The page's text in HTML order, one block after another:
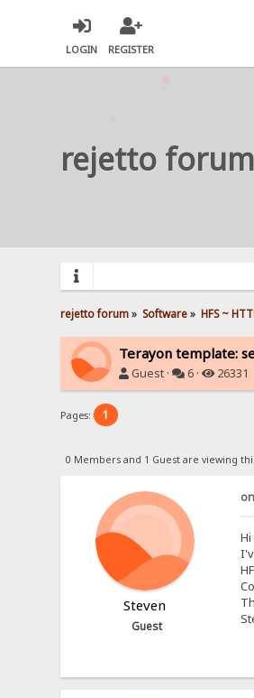
LOGIN REGISTER
rejetto forum
rejetto forum» Software» HFS ~
Terayon template:
Guest · 6 · 26331
Pages: 1
0 Members and 1 Guest are viewing
Steven
Guest